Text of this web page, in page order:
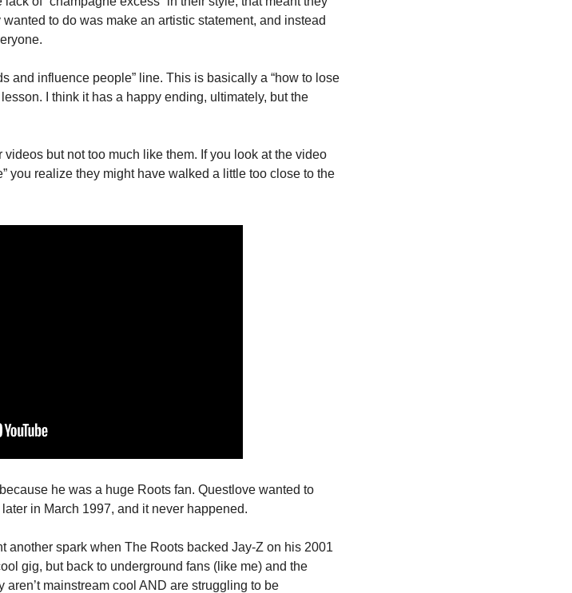
to do was make an artistic statement, and instead
and influence people” line. This is basically a “how to lose
I think it has a happy ending, ultimately, but the
but not too much like them. If you look at the video
you realize they might have walked a little too close to the
he was a huge Roots fan. Questlove wanted to
in March 1997, and it never happened.
another spark when The Roots backed Jay-Z on his 2001
gig, but back to underground fans (like me) and the
mainstream cool AND are struggling to be